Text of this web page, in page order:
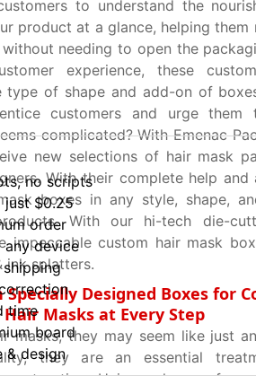
to understand the
product at a glance, helping them
needing to open the
experience, these
type of shape and add-on of
customers and urge them
complicated? With Emenac
new selections of hair mask
With their complete help and
boxes in any style, shape,
With our hi-tech die-
impeccable custom hair mask
ink splatters.
Specially Designed Boxes for
Masks at Every Step
masks, they may seem like just
they are an essential
no scripts
just $0.25
order
any device
time
board
& design